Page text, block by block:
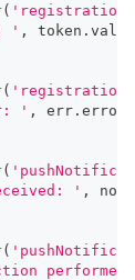
( 'registration'
' , token . value
(
' , err . error
(
' ,
(
performed'